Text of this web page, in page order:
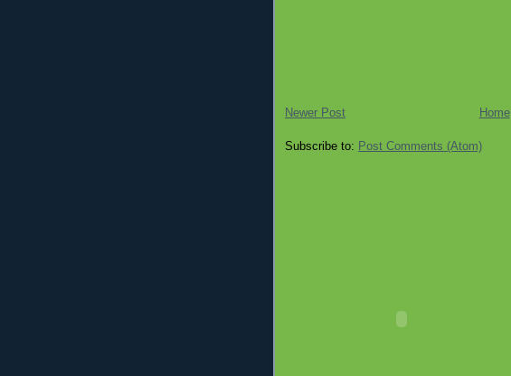
Newer Post Home
Subscribe to: Post Comments (Atom)